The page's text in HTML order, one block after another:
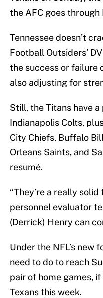
the AFC goes through
Tennessee doesn’t
Football Outsiders’
the success or failure
also adjusting for
Still, the Titans have
Indianapolis Colts,
City Chiefs, Buffalo
Orleans Saints, and
resumé.
“They’re a really solid
personnel evaluator
(Derrick) Henry can
Under the NFL’s new
need to do to reach
pair of home games,
Texans this week.